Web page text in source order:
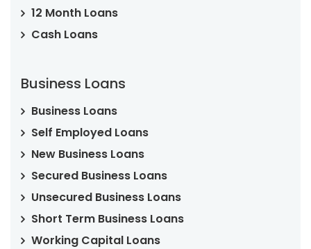
12 Month Loans
Cash Loans
Business Loans
Business Loans
Self Employed Loans
New Business Loans
Secured Business Loans
Unsecured Business Loans
Short Term Business Loans
Working Capital Loans